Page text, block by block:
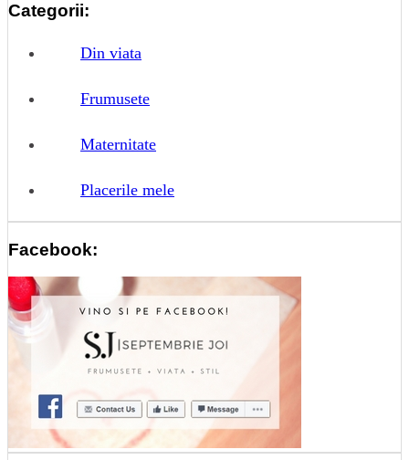
Categorii:
Din viata
Frumusete
Maternitate
Placerile mele
Facebook: